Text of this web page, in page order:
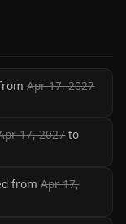
Apr 17, 2027
17, 2027to
fromApr 17,